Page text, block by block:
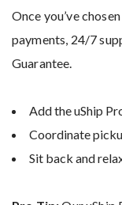
Once you’ve
payments, 24/7
Guarantee.
Add the uShip
Coordinate
Sit back and